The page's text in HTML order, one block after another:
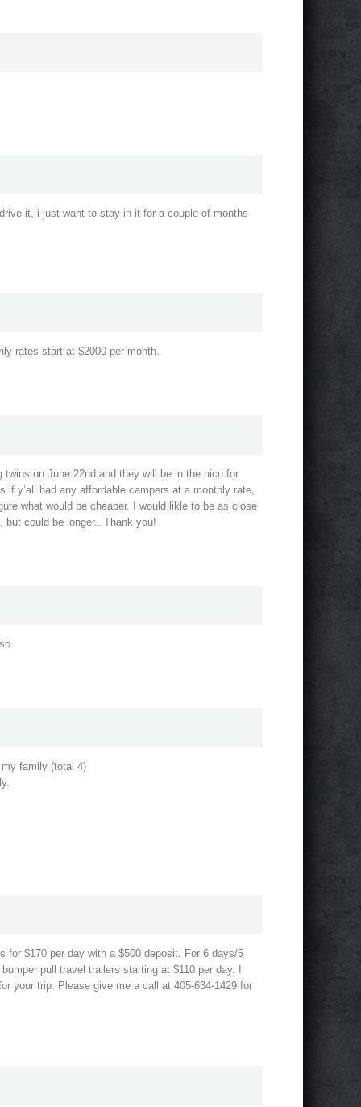
it, i just want to stay in it for a couple of months
rates start at $2000 per month.
on June 22nd and they will be in the nicu for
y’all had any affordable campers at a monthly rate,
what would be cheaper. I would likle to be as close
could be longer.. Thank you!
family (total 4)
for $170 per day with a $500 deposit. For 6 days/5
pull travel trailers starting at $110 per day. I
your trip. Please give me a call at 405-634-1429 for